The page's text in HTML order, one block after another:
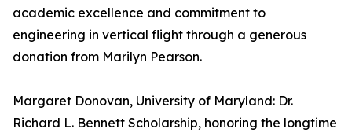
academic excellence and commitment to
engineering in vertical flight through a generous
donation from Marilyn Pearson.
Margaret Donovan, University of Maryland: Dr.
Richard L. Bennett Scholarship, honoring the longtime